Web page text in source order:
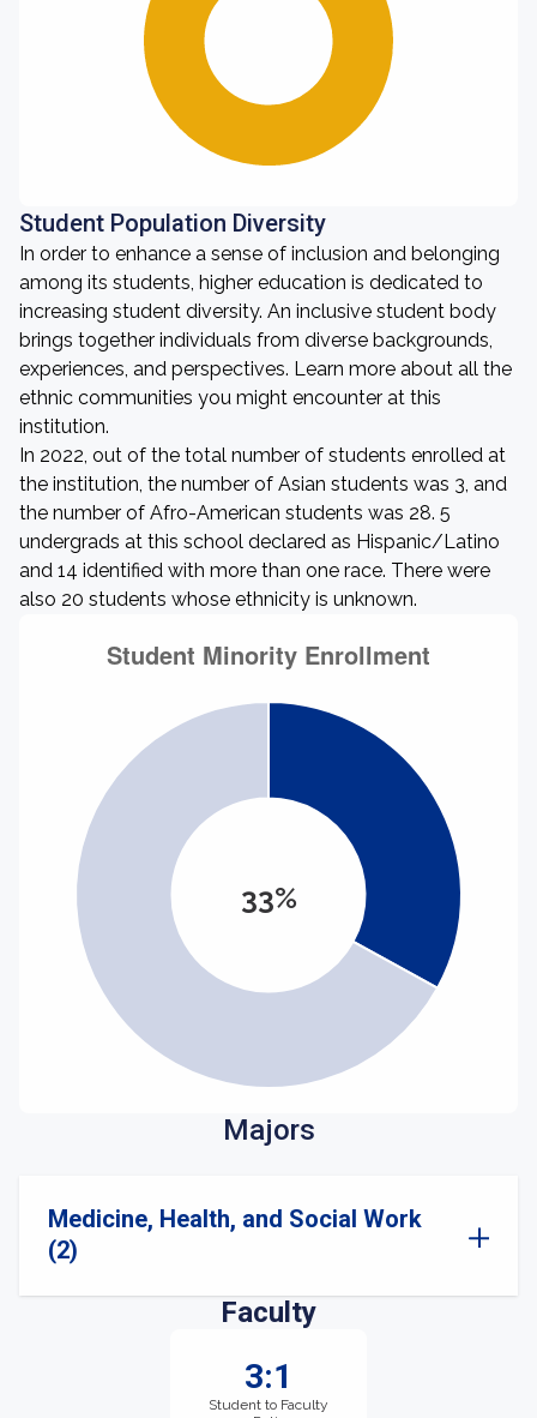
Student Population Diversity
In order to enhance a sense of inclusion and belonging
among its students, higher education is dedicated to
increasing student diversity. An inclusive student body
brings together individuals from diverse backgrounds,
experiences, and perspectives. Learn more about all the
ethnic communities you might encounter at this
institution.
In 2022, out of the total number of students enrolled at
the institution, the number of Asian students was 3, and
the number of Afro-American students was 28. 5
undergrads at this school declared as Hispanic/Latino
and 14 identified with more than one race. There were
also 20 students whose ethnicity is unknown.
33%
Majors
Medicine, Health, and Social Work
(2)
Faculty
3:1
Student to Faculty